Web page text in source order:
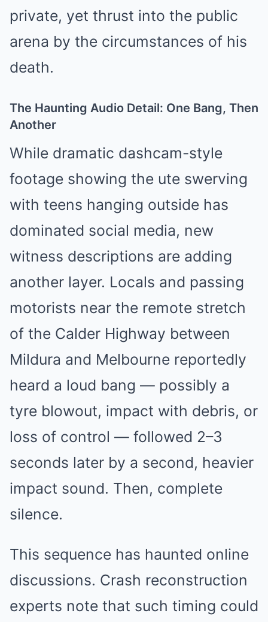
private, yet thrust into the public
arena by the circumstances of his
death.
The Haunting Audio Detail: One Bang, Then
Another
While dramatic dashcam-style
footage showing the ute swerving
with teens hanging outside has
dominated social media, new
witness descriptions are adding
another layer. Locals and passing
motorists near the remote stretch
of the Calder Highway between
Mildura and Melbourne reportedly
heard a loud bang — possibly a
tyre blowout, impact with debris, or
loss of control — followed 2–3
seconds later by a second, heavier
impact sound. Then, complete
silence.
This sequence has haunted online
discussions. Crash reconstruction
experts note that such timing could